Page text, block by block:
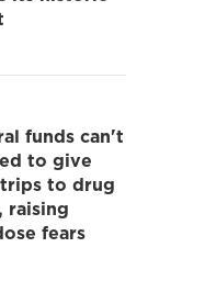
funds can't
to give
to drug
raising
fears